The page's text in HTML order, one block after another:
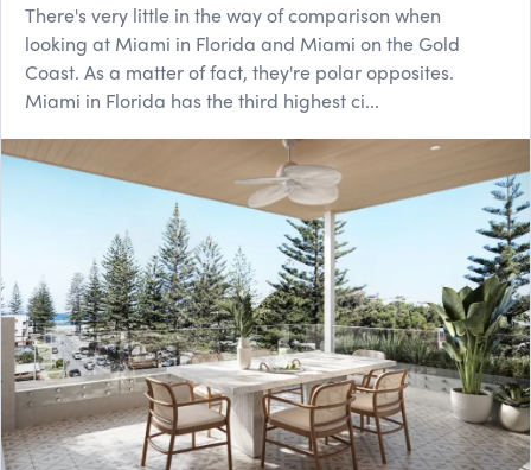
There's very little in the way of comparison when
looking at Miami in Florida and Miami on the Gold
Coast. As a matter of fact, they're polar opposites.
Miami in Florida has the third highest ci...